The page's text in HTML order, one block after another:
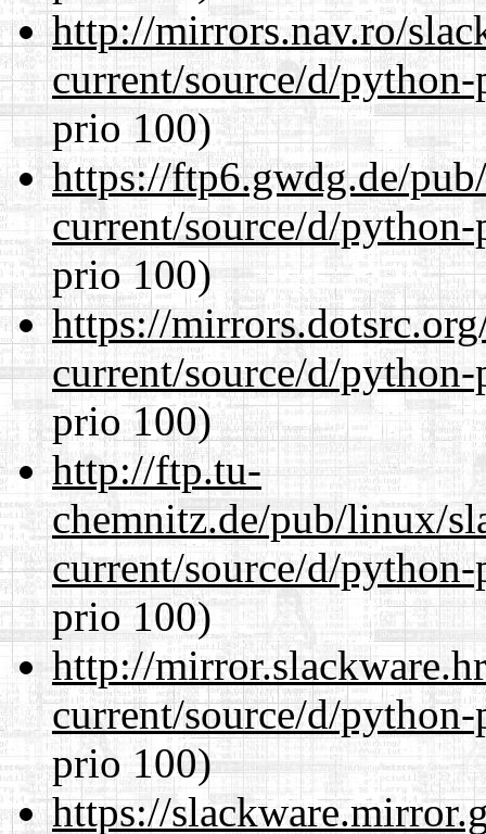
http://mirrors.nav.ro/
current/source/d/
prio 100)
https://ftp6.gwdg.de/
current/source/d/
prio 100)
https://
current/source/d/
prio 100)
http://ftp.tu-
chemnitz.de/pub/linux/
current/source/d/
prio 100)
http://
current/source/d/
prio 100)
https://